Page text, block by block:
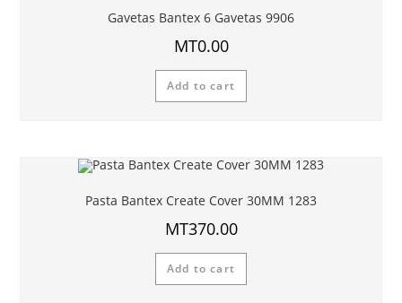
Gavetas Bantex 6 Gavetas 9906
MT0.00
Add to cart
Pasta Bantex Create Cover 30MM 1283
MT370.00
Add to cart